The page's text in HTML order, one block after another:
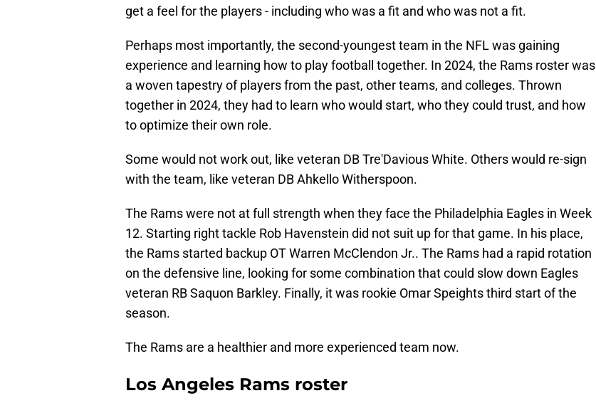
get a feel for the players - including who was a fit and who was not a fit.
Perhaps most importantly, the second-youngest team in the NFL was gaining
experience and learning how to play football together. In 2024, the Rams roster was
a woven tapestry of players from the past, other teams, and colleges. Thrown
together in 2024, they had to learn who would start, who they could trust, and how
to optimize their own role.
Some would not work out, like veteran DB Tre'Davious White. Others would re-sign
with the team, like veteran DB Ahkello Witherspoon.
The Rams were not at full strength when they face the Philadelphia Eagles in Week
12. Starting right tackle Rob Havenstein did not suit up for that game. In his place,
the Rams started backup OT Warren McClendon Jr.. The Rams had a rapid rotation
on the defensive line, looking for some combination that could slow down Eagles
veteran RB Saquon Barkley. Finally, it was rookie Omar Speights third start of the
season.
The Rams are a healthier and more experienced team now.
Los Angeles Rams roster